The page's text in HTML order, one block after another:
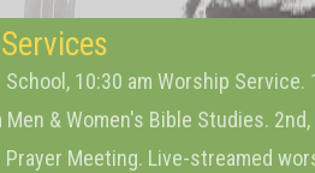
Services
School, 10:30 am Worship Service.
& Women's Bible Studies. 2nd,
Prayer Meeting. Live-streamed